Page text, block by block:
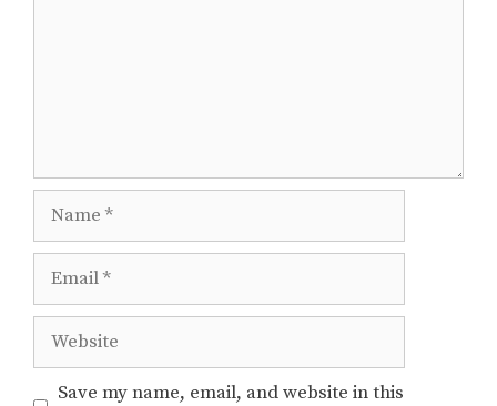
Website
Save my name, email, and website in this